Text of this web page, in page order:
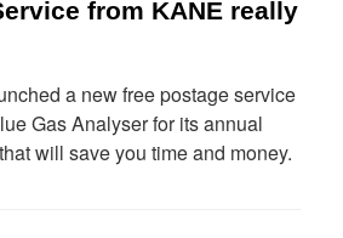
from KANE really
a new free postage service
Gas Analyser for its annual
will save you time and money.